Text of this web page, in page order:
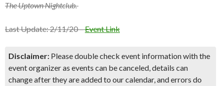
The Uptown Nightclub.
Last Update: 2/11/20 –Event Link
Disclaimer: Please double check event information with the
event organizer as events can be canceled, details can
change after they are added to our calendar, and errors do